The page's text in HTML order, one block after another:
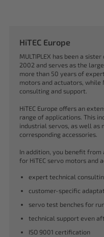
HiTEC Europe
MULTIPLEX has been a
2002 and serves as the
more than 50 years of
motors and actuators, while
consulting and support.
HiTEC Europe offers an
range of applications. This
industrial servos, as well as
corresponding accessories.
In addition, you benefit from
for HiTEC servo motors and
expert technical
customer-specific
servo test benches for
technical support even
ISO 9001 certification